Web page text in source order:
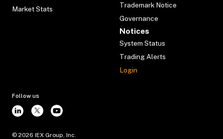
Market Stats
Trademark Notice
Governance
Notices
System Status
Trading Alerts
Login
Follow us
© 2026 IEX Group, Inc.